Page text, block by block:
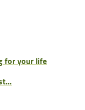
for your life